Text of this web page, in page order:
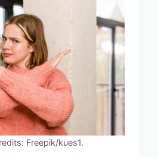
Freepik/kues1.